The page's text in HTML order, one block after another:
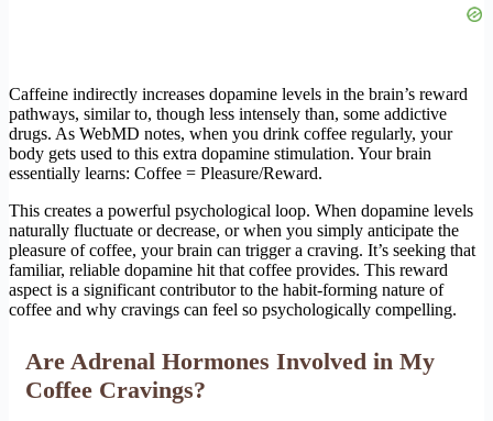
Caffeine indirectly increases dopamine levels in the brain’s reward
pathways, similar to, though less intensely than, some addictive
drugs. As WebMD notes, when you drink coffee regularly, your
body gets used to this extra dopamine stimulation. Your brain
essentially learns: Coffee = Pleasure/Reward.
This creates a powerful psychological loop. When dopamine levels
naturally fluctuate or decrease, or when you simply anticipate the
pleasure of coffee, your brain can trigger a craving. It’s seeking that
familiar, reliable dopamine hit that coffee provides. This reward
aspect is a significant contributor to the habit-forming nature of
coffee and why cravings can feel so psychologically compelling.
Are Adrenal Hormones Involved in My
Coffee Cravings?